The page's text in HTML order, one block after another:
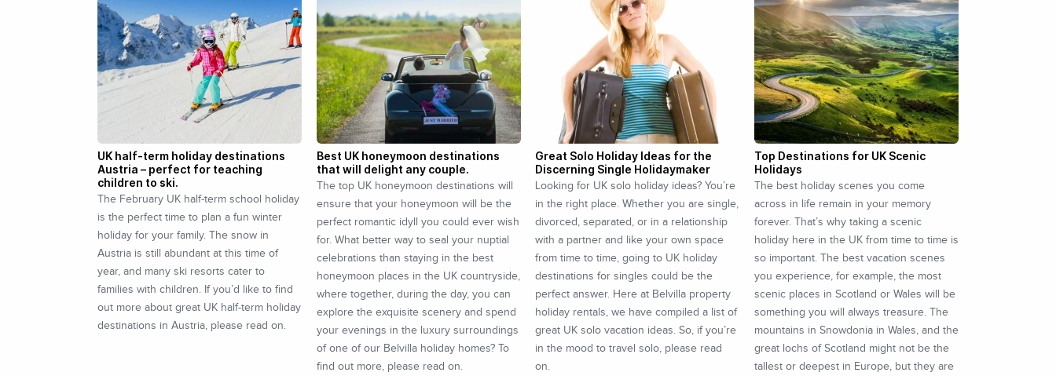
UK half-term holiday destinations
Austria – perfect for teaching
children to ski.
The February UK half-term school holiday
is the perfect time to plan a fun winter
holiday for your family. The snow in
Austria is still abundant at this time of
year, and many ski resorts cater to
families with children. If you’d like to find
out more about great UK half-term holiday
destinations in Austria, please read on.
Best UK honeymoon destinations
that will delight any couple.
The top UK honeymoon destinations will
ensure that your honeymoon will be the
perfect romantic idyll you could ever wish
for. What better way to seal your nuptial
celebrations than staying in the best
honeymoon places in the UK countryside,
where together, during the day, you can
explore the exquisite scenery and spend
your evenings in the luxury surroundings
of one of our Belvilla holiday homes? To
find out more, please read on.
Great Solo Holiday Ideas for the
Discerning Single Holidaymaker
Looking for UK solo holiday ideas? You’re
in the right place. Whether you are single,
divorced, separated, or in a relationship
with a partner and like your own space
from time to time, going to UK holiday
destinations for singles could be the
perfect answer. Here at Belvilla property
holiday rentals, we have compiled a list of
great UK solo vacation ideas. So, if you’re
in the mood to travel solo, please read
on.
Top Destinations for UK Scenic
Holidays
The best holiday scenes you come
across in life remain in your memory
forever. That’s why taking a scenic
holiday here in the UK from time to time is
so important. The best vacation scenes
you experience, for example, the most
scenic places in Scotland or Wales will be
something you will always treasure. The
mountains in Snowdonia in Wales, and the
great lochs of Scotland might not be the
tallest or deepest in Europe, but they are